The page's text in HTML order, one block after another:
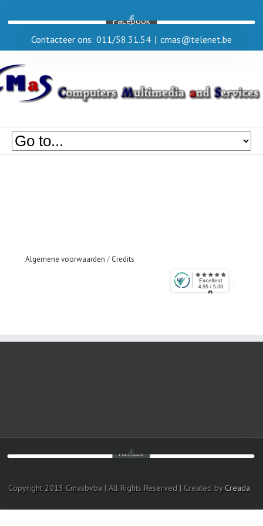
Facebook
Contacteer ons: 011/58.31.54 | cmas@telenet.be
Algemene voorwaarden / Credits
Facebook
Copyright 2013 Cmasbvba | All Rights Reserved | Created by Creada